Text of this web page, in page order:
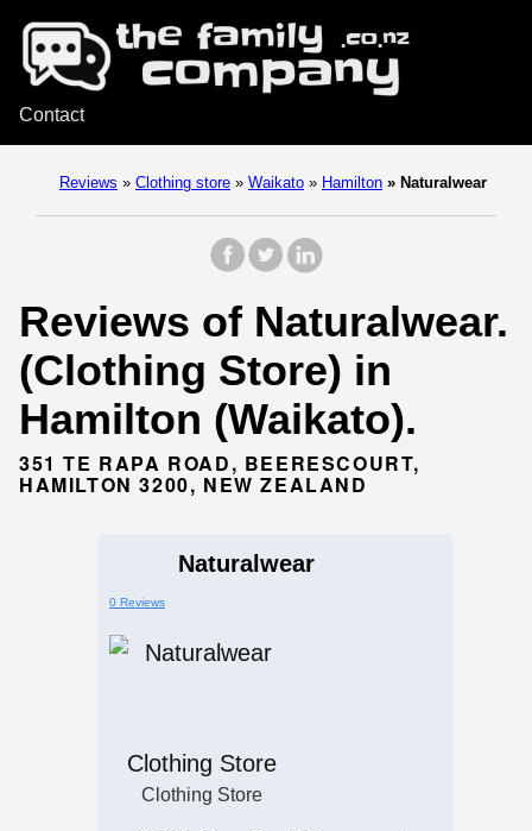
Contact
Reviews » Clothing store » Waikato » Hamilton » Naturalwear
Reviews of Naturalwear.
(Clothing Store) in
Hamilton (Waikato).
351 TE RAPA ROAD, BEERESCOURT,
HAMILTON 3200, NEW ZEALAND
Naturalwear
0 Reviews
Clothing Store
Clothing Store